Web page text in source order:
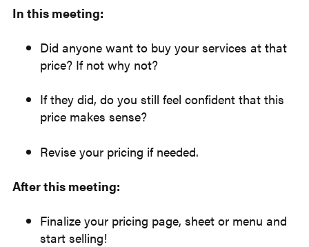
In this meeting:
Did anyone want to buy your services at that
price? If not why not?
If they did, do you still feel confident that this
price makes sense?
Revise your pricing if needed.
After this meeting:
Finalize your pricing page, sheet or menu and
start selling!